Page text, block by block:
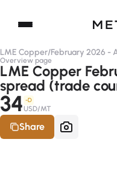
LME Copper/February 2026 -
Overview page
LME Copper
spread (trade
34 -D
USD/MT
Share